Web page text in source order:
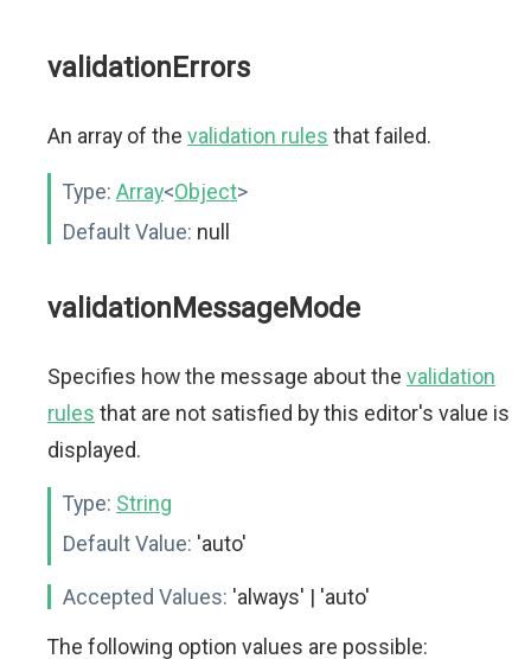
validationErrors
An array of the validation rules that failed.
Type: Array<Object>
Default Value: null
validationMessageMode
Specifies how the message about the validation
rules that are not satisfied by this editor's value is
displayed.
Type: String
Default Value: 'auto'
Accepted Values: 'always' | 'auto'
The following option values are possible: